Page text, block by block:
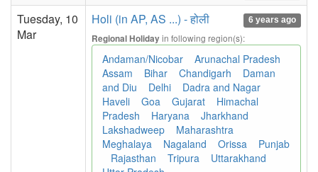
Tuesday, 10
Mar
Holi (in AP, AS ...) - होली 6 years ago
Regional Holidayin following region(s):
Andaman/Nicobar
Arunachal Pradesh
Assam
Bihar Chandigarh
Daman
and Diu
Delhi
Dadra and Nagar
Haveli
Goa Gujarat
Himachal
Pradesh
Haryana
Jharkhand
Lakshadweep
Maharashtra
Meghalaya
Nagaland Orissa
Punjab
Rajasthan
Tripura
Uttarakhand